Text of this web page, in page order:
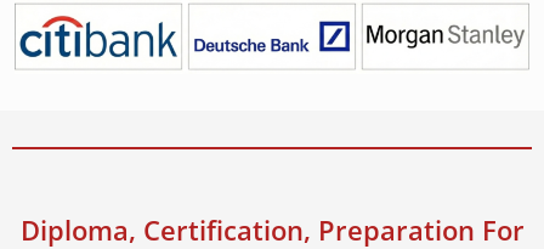
Diploma, Certification, Preparation For